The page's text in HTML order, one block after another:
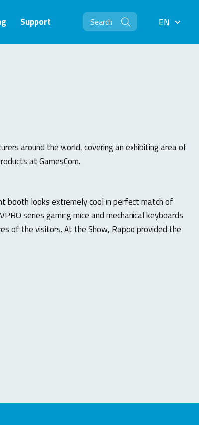
Support EN
EN
around the world, covering an exhibiting area of
at GamesCom.
booth looks extremely cool in perfect match of
series gaming mice and mechanical keyboards
of the visitors. At the Show, Rapoo provided the